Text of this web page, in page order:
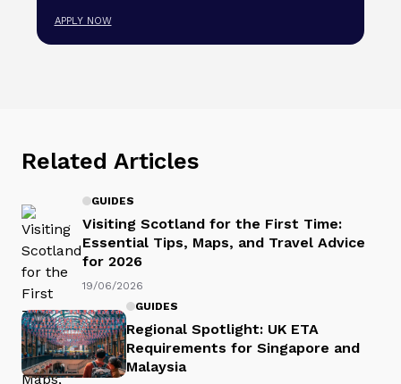
APPLY NOW
Related Articles
GUIDES
Visiting Scotland for the First Time:
Essential Tips, Maps, and Travel Advice
for 2026
19/06/2026
GUIDES
Regional Spotlight: UK ETA
Requirements for Singapore and
Malaysia